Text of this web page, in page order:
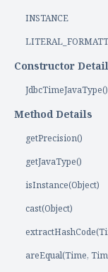
INSTANCE
Constructor
JdbcTimeJavaType()
Method Details
getPrecision()
getJavaType()
isInstance(Object)
cast(Object)
areEqual(Time,